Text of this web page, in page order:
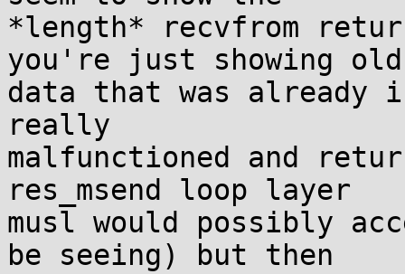
*length* recvfrom
you're just showing old
data that was already
really
malfunctioned and
res_msend loop layer
musl would possibly
be seeing) but then